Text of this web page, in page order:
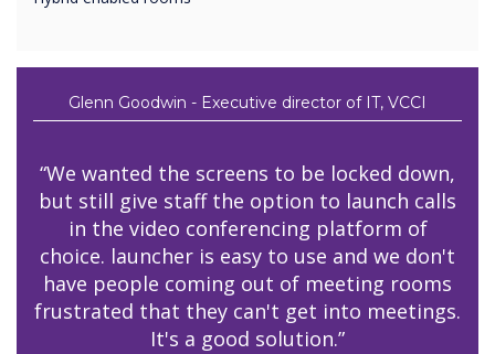
Glenn Goodwin - Executive director of IT, VCCI
“We wanted the screens to be locked down,
but still give staff the option to launch calls
in the video conferencing platform of
choice. launcher is easy to use and we don't
have people coming out of meeting rooms
frustrated that they can't get into meetings.
It's a good solution.”